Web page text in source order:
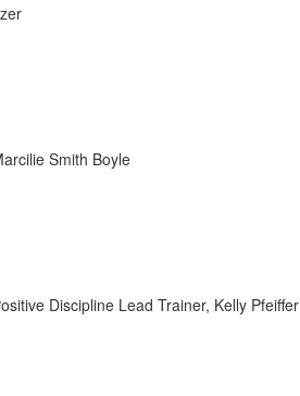
Smith Boyle
Discipline Lead Trainer, Kelly Pfeiffer